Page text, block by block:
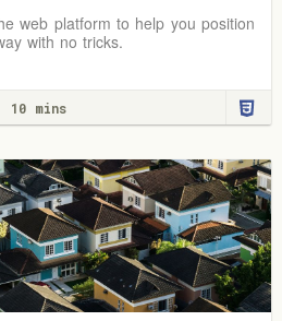
web platform to help you position
with no tricks.
10 mins